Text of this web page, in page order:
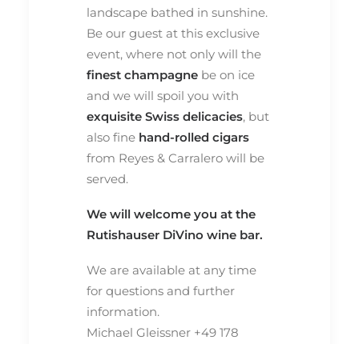
landscape bathed in sunshine.
Be our guest at this exclusive
event, where not only will the
finest champagne be on ice
and we will spoil you with
exquisite Swiss delicacies, but
also fine hand-rolled cigars
from Reyes & Carralero will be
served.
We will welcome you at the
Rutishauser DiVino wine bar.
We are available at any time
for questions and further
information.
Michael Gleissner +49 178